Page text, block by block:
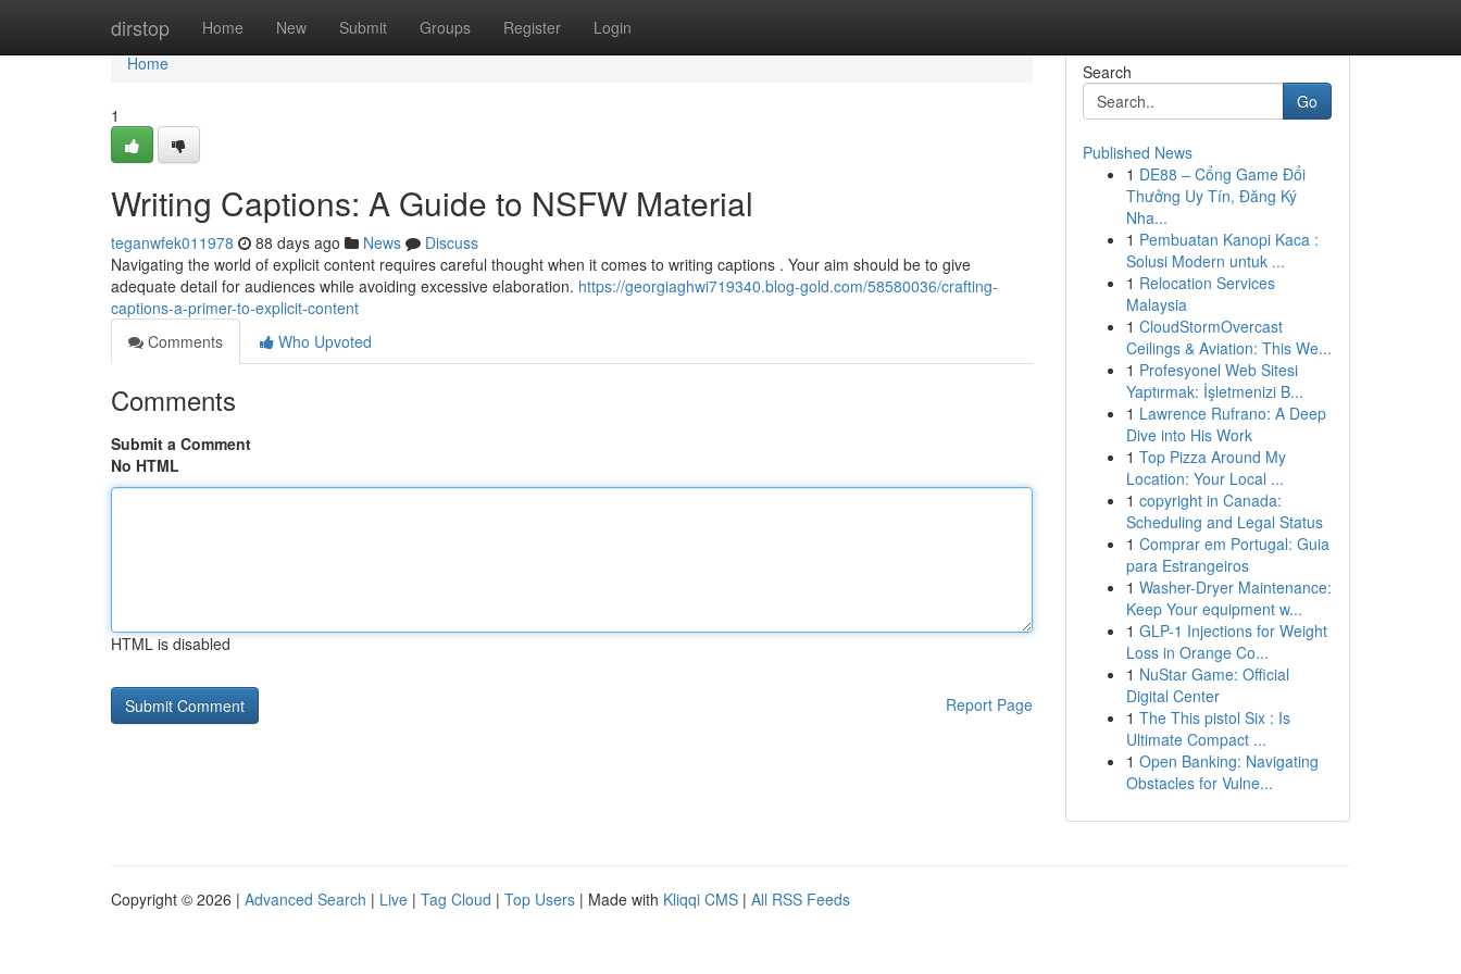
dirstop Home New Submit Groups Register Login
Home
Home
1
Writing Captions: A Guide to NSFW Material
teganwfek011978 88 days ago News
Discuss
Navigating the world of explicit content requires careful thought when it comes to writing captions . Your aim should be to give
adequate detail for audiences while avoiding excessive elaboration. https://georgiaghwi719340.blog-gold.com/58580036/crafting-
captions-a-primer-to-explicit-content
Comments
Who Upvoted
Comments
Submit a Comment
No HTML
HTML is disabled
Report Page
Search
Go
Published News
1 DE88 – Cổng Game Đổi
Thưởng Uy Tín, Đăng Ký
Nha...
1 Pembuatan Kanopi Kaca :
Solusi Modern untuk ...
1 Relocation Services
Malaysia
1 CloudStormOvercast
Ceilings & Aviation: This We...
1 Profesyonel Web Sitesi
Yaptırmak: İşletmenizi B...
1 Lawrence Rufrano: A Deep
Dive into His Work
1 Top Pizza Around My
Location: Your Local ...
1 copyright in Canada:
Scheduling and Legal Status
1 Comprar em Portugal: Guia
para Estrangeiros
1 Washer-Dryer Maintenance:
Keep Your equipment w...
1 GLP-1 Injections for Weight
Loss in Orange Co...
1 NuStar Game: Official
Digital Center
1 The This pistol Six : Is
Ultimate Compact ...
1 Open Banking: Navigating
Obstacles for Vulne...
Copyright © 2026 | Advanced Search | Live | Tag Cloud | Top Users | Made with Kliqqi CMS | All RSS Feeds